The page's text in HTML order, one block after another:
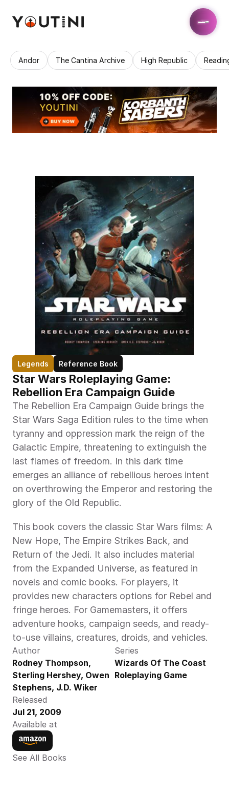
Andor The Cantina Archive High Republic
Legends Reference Book
Star Wars Roleplaying Game:
Rebellion Era Campaign Guide
The Rebellion Era Campaign Guide brings the
Star Wars Saga Edition rules to the time when
tyranny and oppression mark the reign of the
Galactic Empire, threatening to extinguish the
last flames of freedom. In this dark time
emerges an alliance of rebellious heroes intent
on overthrowing the Emperor and restoring the
glory of the Old Republic.
This book covers the classic Star Wars films: A
New Hope, The Empire Strikes Back, and
Return of the Jedi. It also includes material
from the Expanded Universe, as featured in
novels and comic books. For players, it
provides new characters options for Rebel and
fringe heroes. For Gamemasters, it offers
adventure hooks, campaign seeds, and ready-
to-use villains, creatures, droids, and vehicles.
Author
Rodney Thompson,
Sterling Hershey, Owen
Stephens, J.D. Wiker
Series
Wizards Of The Coast
Roleplaying Game
Released
Jul 21, 2009
Available at
See All Books